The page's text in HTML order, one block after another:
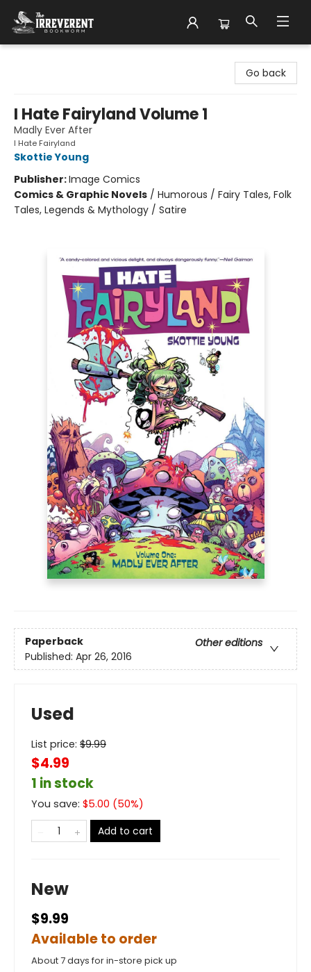
Go back
I Hate Fairyland Volume 1
Madly Ever After
I Hate Fairyland
Skottie Young
Publisher:Image Comics
Comics & Graphic Novels / Humorous / Fairy Tales, Folk
Tales, Legends & Mythology / Satire
Paperback
Other editions
Published: Apr 26, 2016
Used
List price: $9.99
$4.99
1 in stock
You save: $5.00 (50%)
Add to cart
New
$9.99
Available to order
About 7 days for in-store pick up